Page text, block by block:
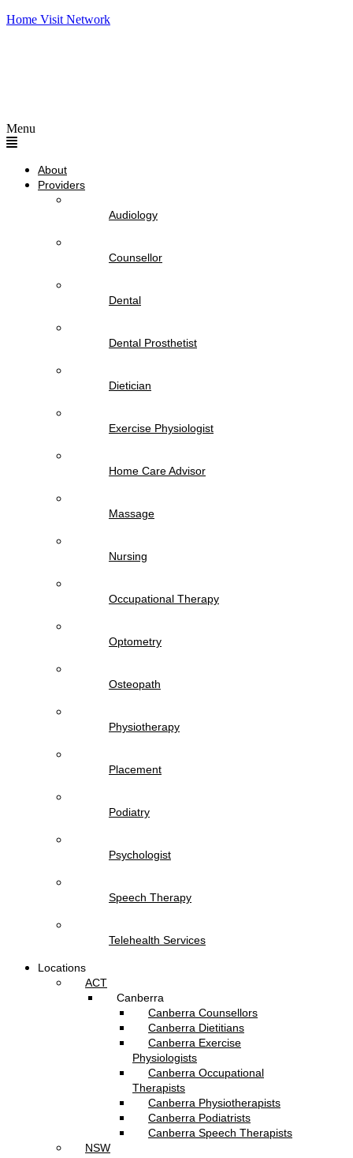
Home Visit Network
Menu
About
Providers
Audiology
Counsellor
Dental
Dental Prosthetist
Dietician
Exercise Physiologist
Home Care Advisor
Massage
Nursing
Occupational Therapy
Optometry
Osteopath
Physiotherapy
Placement
Podiatry
Psychologist
Speech Therapy
Telehealth Services
Locations
ACT
Canberra
Canberra Counsellors
Canberra Dietitians
Canberra Exercise
Physiologists
Canberra Occupational
Therapists
Canberra Physiotherapists
Canberra Podiatrists
Canberra Speech Therapists
NSW